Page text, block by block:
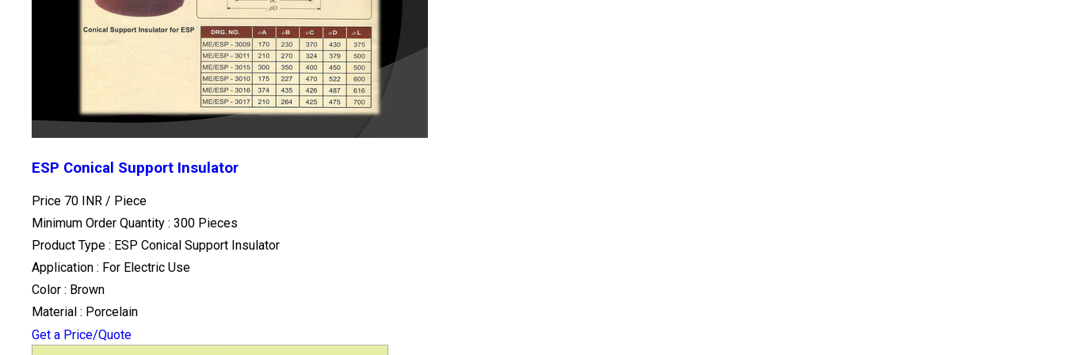
ESP Conical Support Insulator
Price 70 INR / Piece
Minimum Order Quantity : 300 Pieces
Product Type : ESP Conical Support Insulator
Application : For Electric Use
Color : Brown
Material : Porcelain
Get a Price/Quote